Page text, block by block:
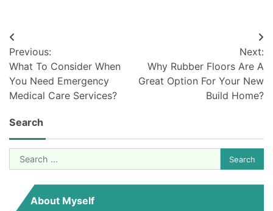
Post
navigation
Previous:
What To Consider When
You Need Emergency
Medical Care Services?
Next:
Why Rubber Floors Are A
Great Option For Your New
Build Home?
Search
Search
for:
About Myself